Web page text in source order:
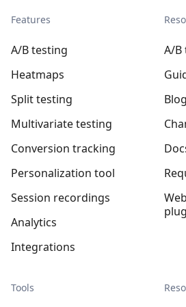
Features
A/B testing
Heatmaps
Split testing
Multivariate testing
Conversion tracking
Personalization tool
Session recordings
Analytics
Integrations
Tools
A/B
Blog